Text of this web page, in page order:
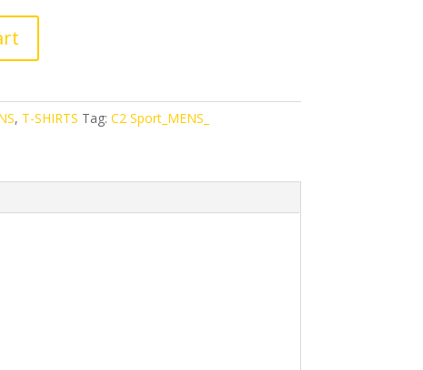
, T-SHIRTS Tag: C2 Sport_MENS_